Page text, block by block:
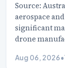
Source:
aerospace
significant
drone
Aug 06, 2026•